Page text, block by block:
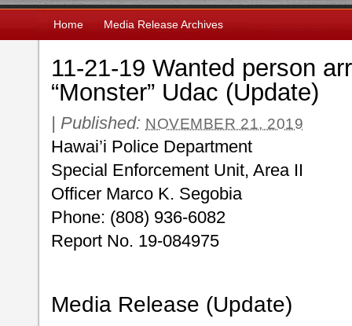
Home Media Release Archives
11-21-19 Wanted person
“Monster” Udac (Update)
| Published: NOVEMBER 21, 2019
Hawai’i Police Department
Special Enforcement Unit, Area II
Officer Marco K. Segobia
Phone: (808) 936-6082
Report No. 19-084975
Media Release (Update)